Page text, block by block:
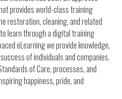
provides world-class training
restoration, cleaning, and related
learn through a digital training
eLearning we provide knowledge,
of individuals and companies.
of Care, processes, and
happiness, pride, and